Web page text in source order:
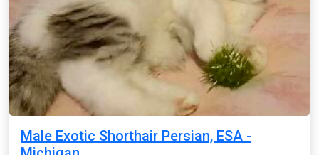
Male Exotic Shorthair Persian, ESA -